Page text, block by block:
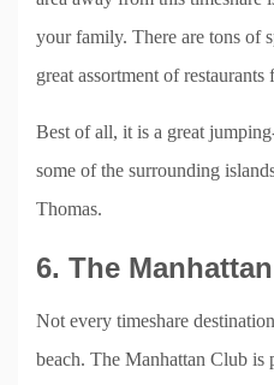
your family. There are tons of
great assortment of
Best of all, it is a great
some of the surrounding
Thomas.
6. The
Not every timeshare
beach. The Manhattan Club is